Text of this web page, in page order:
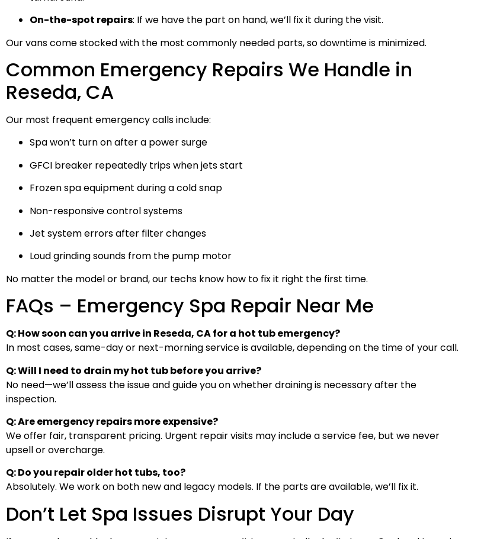
On-the-spot repairs: If we have the part on hand, we’ll fix it during the visit.
Our vans come stocked with the most commonly needed parts, so downtime is minimized.
Common Emergency Repairs We Handle in
Reseda, CA
Our most frequent emergency calls include:
Spa won’t turn on after a power surge
GFCI breaker repeatedly trips when jets start
Frozen spa equipment during a cold snap
Non-responsive control systems
Jet system errors after filter changes
Loud grinding sounds from the pump motor
No matter the model or brand, our techs know how to fix it right the first time.
FAQs – Emergency Spa Repair Near Me
Q: How soon can you arrive in Reseda, CA for a hot tub emergency?
In most cases, same-day or next-morning service is available, depending on the time of your call.
Q: Will I need to drain my hot tub before you arrive?
No need—we’ll assess the issue and guide you on whether draining is necessary after the
inspection.
Q: Are emergency repairs more expensive?
We offer fair, transparent pricing. Urgent repair visits may include a service fee, but we never
upsell or overcharge.
Q: Do you repair older hot tubs, too?
Absolutely. We work on both new and legacy models. If the parts are available, we’ll fix it.
Don’t Let Spa Issues Disrupt Your Day